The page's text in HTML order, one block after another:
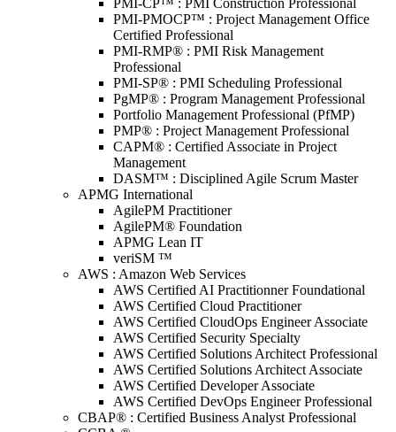
PMI-CP™ : PMI Construction Professional
PMI-PMOCP™ : Project Management Office
Certified Professional
PMI-RMP® : PMI Risk Management
Professional
PMI-SP® : PMI Scheduling Professional
PgMP® : Program Management Professional
Portfolio Management Professional (PfMP)
PMP® : Project Management Professional
CAPM® : Certified Associate in Project
Management
DASM™ : Disciplined Agile Scrum Master
APMG International
AgilePM Practitioner
AgilePM® Foundation
APMG Lean IT
veriSM ™
AWS : Amazon Web Services
AWS Certified AI Practitionner Foundational
AWS Certified Cloud Practitioner
AWS Certified CloudOps Engineer Associate
AWS Certified Security Specialty
AWS Certified Solutions Architect Professional
AWS Certified Solutions Architect Associate
AWS Certified Developer Associate
AWS Certified DevOps Engineer Professional
CBAP® : Certified Business Analyst Professional